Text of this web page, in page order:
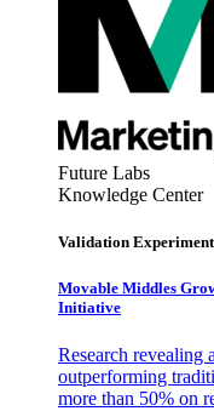
Future Labs
Knowledge Center
Validation
Movable Middles
Initiative
Research revealing
outperforming
more than 50% on